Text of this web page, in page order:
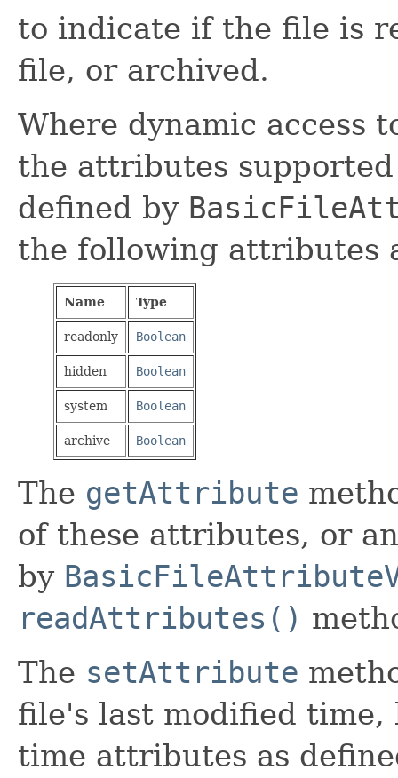
to indicate if the file is
file, or archived.
Where dynamic access
the attributes
defined by
the following attributes
Name Type
readonly Boolean
hidden Boolean
system Boolean
archive Boolean
The getAttribute
of these attributes, or
by
readAttributes()
The setAttribute
file's last modified time,
time attributes as